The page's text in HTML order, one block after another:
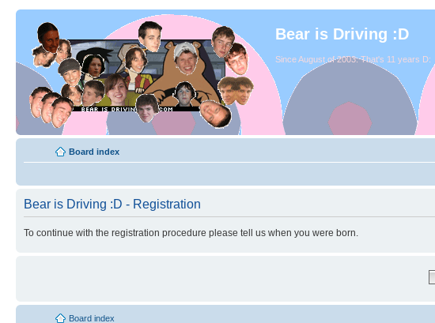
Bear is Driving :D
Since August of 2003. That's 11 years D:
Board index
Bear is Driving :D - Registration
To continue with the registration procedure please tell us when you were born.
Board index